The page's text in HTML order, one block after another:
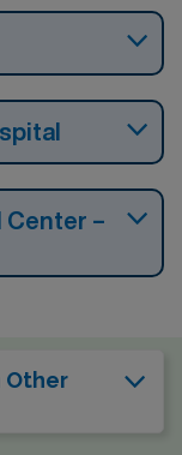
Center –
Other